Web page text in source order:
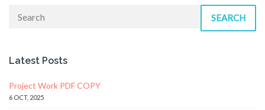
SEARCH
Latest Posts
Project Work PDF COPY
6 OCT, 2025